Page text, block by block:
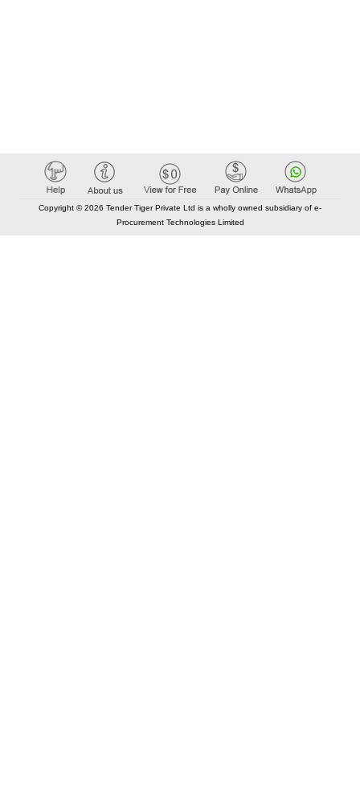
Copyright © 2026 Tender Tiger Private Ltd is a wholly owned subsidiary of e-
Procurement Technologies Limited